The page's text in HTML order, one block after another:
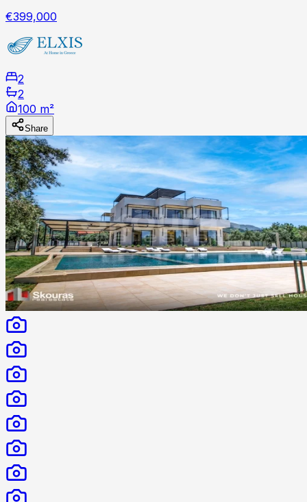
€399,000
2
2
100 m²
Share